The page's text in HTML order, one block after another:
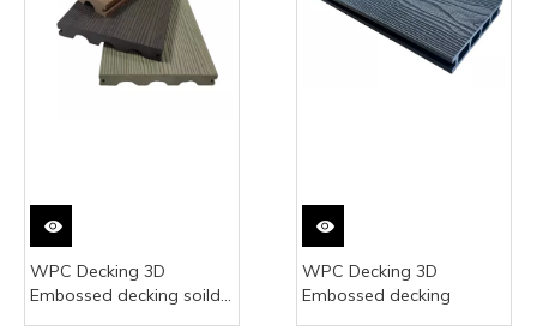
WPC Decking 3D
Embossed decking soild
WPC Decking 3D
Embossed decking